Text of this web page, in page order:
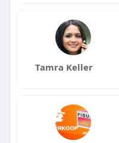
Tamra Keller